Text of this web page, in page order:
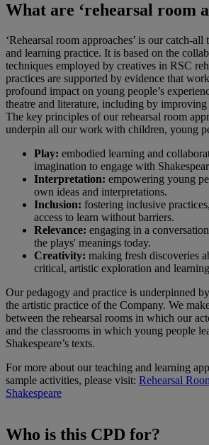
What are ‘rehearsal room
‘Rehearsal room approaches’ is our catch-
and learning practice. It is based on the
techniques employed by creatives in RSC
practices are supported by evidence that
profound impact on young people’s
theatre and literature, including by improving
The key principles of our rehearsal room
underpin all our work with children, young
Play: embodied learning and
imagination to engage with
Interpretation: empowering young
own ideas and interpretations.
Inclusion: fostering inclusive
access to learn without barriers.
Relevance: engaging in a
the plays' meanings today.
Creativity: making fresh discoveries
critical, artistic exploration and
Our pedagogy and practice is underpinned
the artistic practice of the Company. We
between the rehearsal rooms in which our
and the classrooms in which young people
Shakespeare’s texts.
For more about our teaching and learning
sample activities, please visit: Rehearsal
Shakespeare
Who is this CPD for?